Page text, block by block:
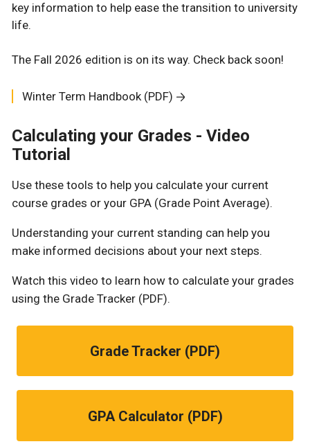
key information to help ease the transition to university
life.
The Fall 2026 edition is on its way. Check back soon!
Winter Term Handbook (PDF)
Calculating your Grades - Video
Tutorial
Use these tools to help you calculate your current
course grades or your GPA (Grade Point Average).
Understanding your current standing can help you
make informed decisions about your next steps.
Watch this video to learn how to calculate your grades
using the Grade Tracker (PDF).
Grade Tracker (PDF)
GPA Calculator (PDF)